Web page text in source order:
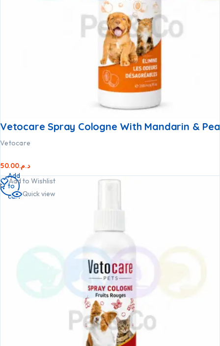
Vetocare Spray Cologne With Mandarin &
Vetocare
د.م.50.00
Add to Wishlist
Quick view
Add
to
cart